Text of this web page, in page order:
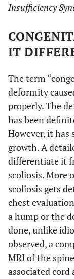
Insufficiency
IT
The term
deformity
properly. The
has been
However, it has
growth. A
differentiate it
scoliosis. More
scoliosis gets
chest
a hump or the
done, unlike
observed, a
MRI of the
associated